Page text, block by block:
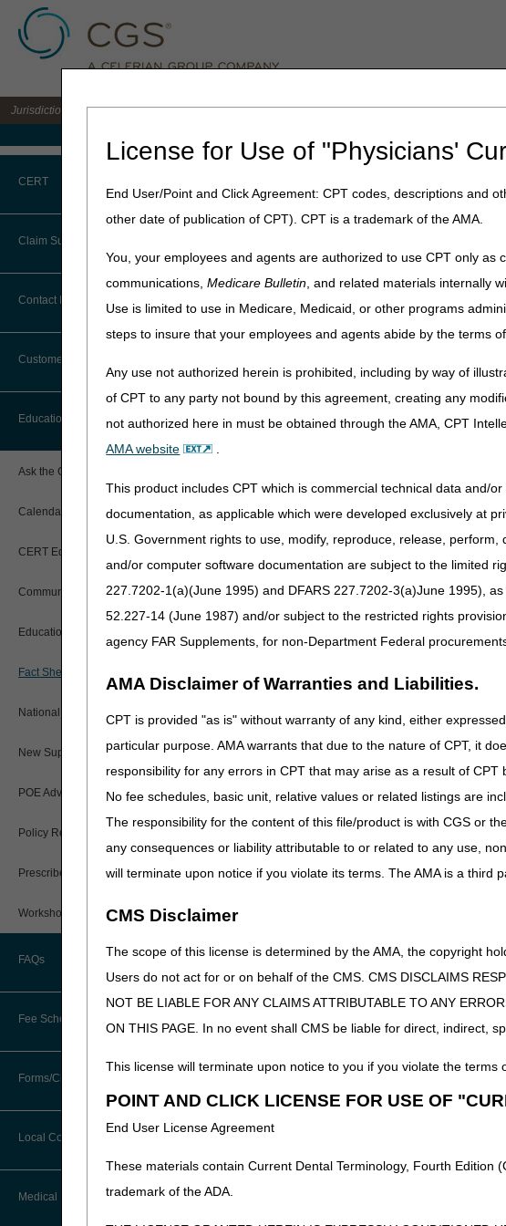
License for Use of "Physicians'
End User/Point and Click Agreement: CPT codes, descriptions and
other date of publication of CPT). CPT is a trademark of the AMA.
You, your employees and agents are authorized to use CPT only
communications,Medicare Bulletin, and related materials internally
Use is limited to use in Medicare, Medicaid, or other programs
steps to insure that your employees and agents abide by the terms
Any use not authorized herein is prohibited, including by way of
of CPT to any party not bound by this agreement, creating any
not authorized here in must be obtained through the AMA, CPT
AMA website
.
This product includes CPT which is commercial technical data and/
documentation, as applicable which were developed exclusively at
U.S. Government rights to use, modify, reproduce, release,
and/or computer software documentation are subject to the limited
227.7202-1(a)(June 1995) and DFARS 227.7202-3(a)June 1995),
52.227-14 (June 1987) and/or subject to the restricted rights
agency FAR Supplements, for non-Department Federal
AMA Disclaimer of Warranties and Liabilities.
CPT is provided "as is" without warranty of any kind, either
particular purpose. AMA warrants that due to the nature of CPT, it
responsibility for any errors in CPT that may arise as a result of
No fee schedules, basic unit, relative values or related listings are
The responsibility for the content of this file/product is with CGS or
any consequences or liability attributable to or related to any use,
will terminate upon notice if you violate its terms. The AMA is a third
CMS Disclaimer
The scope of this license is determined by the AMA, the copyright
Users do not act for or on behalf of the CMS. CMS DISCLAIMS
NOT BE LIABLE FOR ANY CLAIMS ATTRIBUTABLE TO ANY
ON THIS PAGE. In no event shall CMS be liable for direct, indirect,
This license will terminate upon notice to you if you violate the
POINT AND CLICK LICENSE FOR USE OF
End User License Agreement
These materials contain Current Dental Terminology, Fourth Edition
trademark of the ADA.
Jurisdiction B DME MAC for the states of IL, IN, KY, MI, MN, OH, and WI
CERT
CERT CID Tool
Common Errors
DME CERT Outreach and
Education Task Force
Claim Submission
Abbreviations
Advance Beneficiary Notice of
Additional Documentation
Claims Status and Remittance
CMN/DIF Elimination Information
(MBI)
Paper Claims
PWK Segment
Contact Information
Customer Support
Before You Call
Information You Need When Calling
Interactive Voice Response (IVR)
System
Calling Customer Support Guide
Contact Information
Hours of Operation
Online Help Center
CMS Feedback
Education
Ask the Contractor Meetings
Calendar of Events
CERT Education Task Force
Community Coach Program
Education on Demand
Fact Sheets
National DME MAC Education
New Supplier Welcome Center
POE Advisory Group
Policy Resources
Prescriber Education
Workshops
FAQs
Fee Schedules
Competitive Bidding
DMEPOS Fee Schedule
Labor Fees
Forms/Checklists/Guides
Forms & Checklists
Guides & Charts
Local Coverage Determinations
Medical Review
Home» JB DME » Education»fact_sheets »
Prior Authorization
Prior Authorization Smart Submission
PASS lets you know exactly what
that will reduce the chance of rejection:
Documentation verification. PASS allows
Here are tips to help you get a speedy
Upload all documentation with your
Any documents sent later by fax cannot
If you get an error message when you
If the supplier already delivered the item
See thePrior Authorization pagefor more
details.